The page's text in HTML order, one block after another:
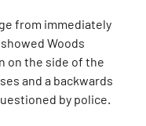
from immediately
Woods
on the side of the
and a backwards
by police.